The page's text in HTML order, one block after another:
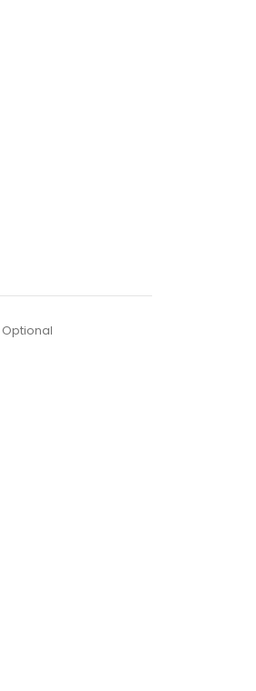
Optional